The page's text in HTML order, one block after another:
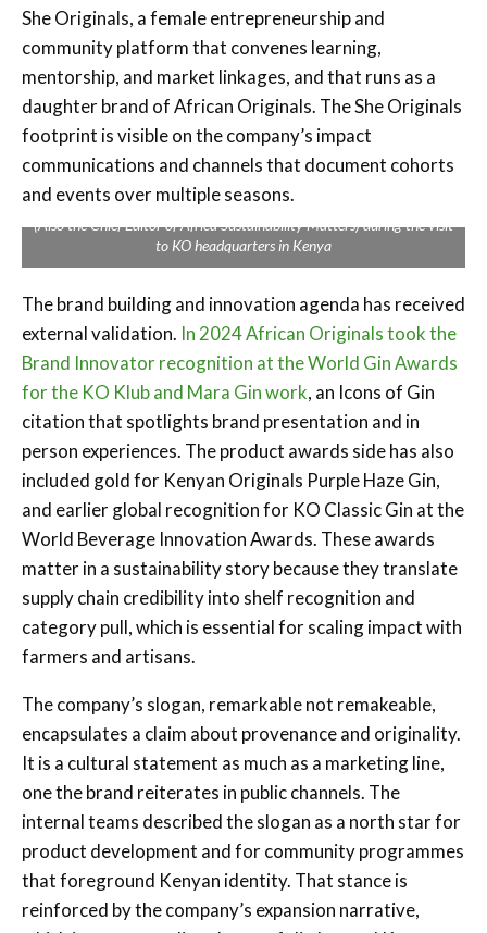
She Originals, a female entrepreneurship and
community platform that convenes learning,
mentorship, and market linkages, and that runs as a
daughter brand of African Originals. The She Originals
footprint is visible on the company’s impact
communications and channels that document cohorts
and events over multiple seasons.
Impact Africa Consultants’ Catherine Mumo and Solomon Irungu
(Also the Chief Editor of Africa Sustainability Matters) during the visit
to KO headquarters in Kenya
The brand building and innovation agenda has received
external validation. In 2024 African Originals took the
Brand Innovator recognition at the World Gin Awards
for the KO Klub and Mara Gin work, an Icons of Gin
citation that spotlights brand presentation and in
person experiences. The product awards side has also
included gold for Kenyan Originals Purple Haze Gin,
and earlier global recognition for KO Classic Gin at the
World Beverage Innovation Awards. These awards
matter in a sustainability story because they translate
supply chain credibility into shelf recognition and
category pull, which is essential for scaling impact with
farmers and artisans.
The company’s slogan, remarkable not remakeable,
encapsulates a claim about provenance and originality.
It is a cultural statement as much as a marketing line,
one the brand reiterates in public channels. The
internal teams described the slogan as a north star for
product development and for community programmes
that foreground Kenyan identity. That stance is
reinforced by the company’s expansion narrative,